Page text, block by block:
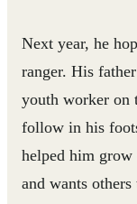
Next year, he
ranger. His
youth worker on
follow in his
helped him grow
and wants others